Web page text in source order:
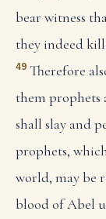
bear witness
they indeed
49 Therefore
them prophets
shall slay and
prophets,
world, may be
blood of Abel